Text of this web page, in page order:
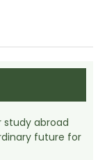
study abroad
future for